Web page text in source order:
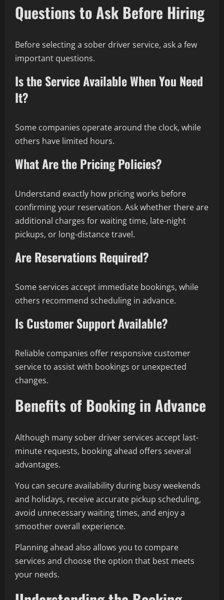
Questions to Ask Before Hiring
Before selecting a sober driver service, ask a few
important questions.
Is the Service Available When You Need
It?
Some companies operate around the clock, while
others have limited hours.
What Are the Pricing Policies?
Understand exactly how pricing works before
confirming your reservation. Ask whether there are
additional charges for waiting time, late-night
pickups, or long-distance travel.
Are Reservations Required?
Some services accept immediate bookings, while
others recommend scheduling in advance.
Is Customer Support Available?
Reliable companies offer responsive customer
service to assist with bookings or unexpected
changes.
Benefits of Booking in Advance
Although many sober driver services accept last-
minute requests, booking ahead offers several
advantages.
You can secure availability during busy weekends
and holidays, receive accurate pickup scheduling,
avoid unnecessary waiting times, and enjoy a
smoother overall experience.
Planning ahead also allows you to compare
services and choose the option that best meets
your needs.